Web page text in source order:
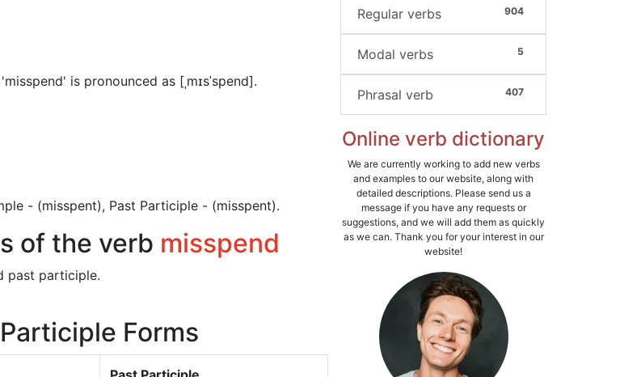
is pronounced as [ˌmɪsˈspend].
- (misspent), Past Participle - (misspent).
of the verb misspend
past participle.
Forms
904
Regular verbs
5
Modal verbs
407
Phrasal verb
Online verb dictionary
We are currently working to add new verbs
and examples to our website, along with
detailed descriptions. Please send us a
message if you have any requests or
suggestions, and we will add them as quickly
as we can. Thank you for your interest in our
website!